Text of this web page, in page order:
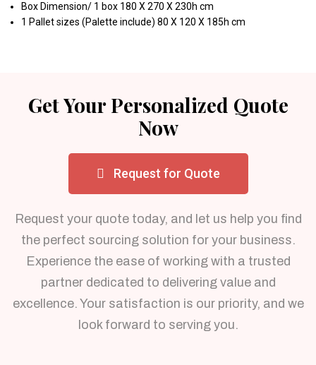
Box Dimension/ 1 box 180 X 270 X 230h cm
1 Pallet sizes (Palette include) 80 X 120 X 185h cm
Get Your Personalized Quote
Now
Request for Quote
Request your quote today, and let us help you find
the perfect sourcing solution for your business.
Experience the ease of working with a trusted
partner dedicated to delivering value and
excellence. Your satisfaction is our priority, and we
look forward to serving you.